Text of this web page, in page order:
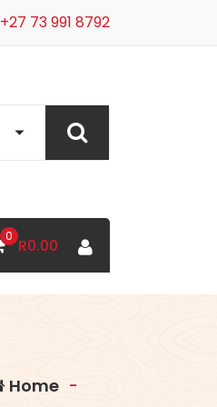
+27 73 991 8792
0 R0.00
Home -